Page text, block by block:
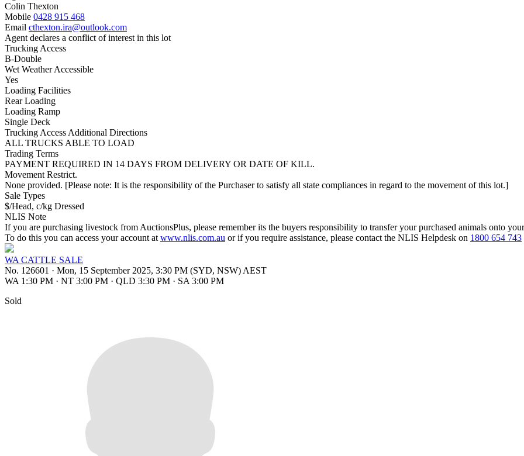
Colin Thexton
Mobile 0428 915 468
Email cthexton.ira@outlook.com
Agent declares a conflict of interest in this lot
Trucking Access
B-Double
Wet Weather Accessible
Yes
Loading Facilities
Rear Loading
Loading Ramp
Single Deck
Trucking Access Additional Directions
ALL TRUCKS ABLE TO LOAD
Trading Terms
PAYMENT REQUIRED IN 14 DAYS FROM DELIVERY OR DATE OF KILL.
Movement Restrict.
None provided. [Please note: It is the responsibility of the Purchaser to satisfy all state compliances in regard to the movement of this lot.]
Sale Types
$/Head, c/kg Dressed
NLIS Note
If you are purchasing livestock from AuctionsPlus, please remember its the buyers responsibility to transfer your purchased animals onto
To do this you can access your account at www.nlis.com.au or if you require assistance, please contact the NLIS Helpdesk on 1800 654 743
WA CATTLE SALE
No. 126601 · Mon, 15 September 2025, 3:30 PM (SYD, NSW) AEST
WA 1:30 PM · NT 3:00 PM · QLD 3:30 PM · SA 3:00 PM
Sold